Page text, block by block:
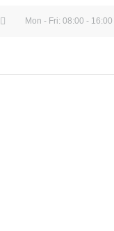
Mon - Fri: 08:00 - 16:00